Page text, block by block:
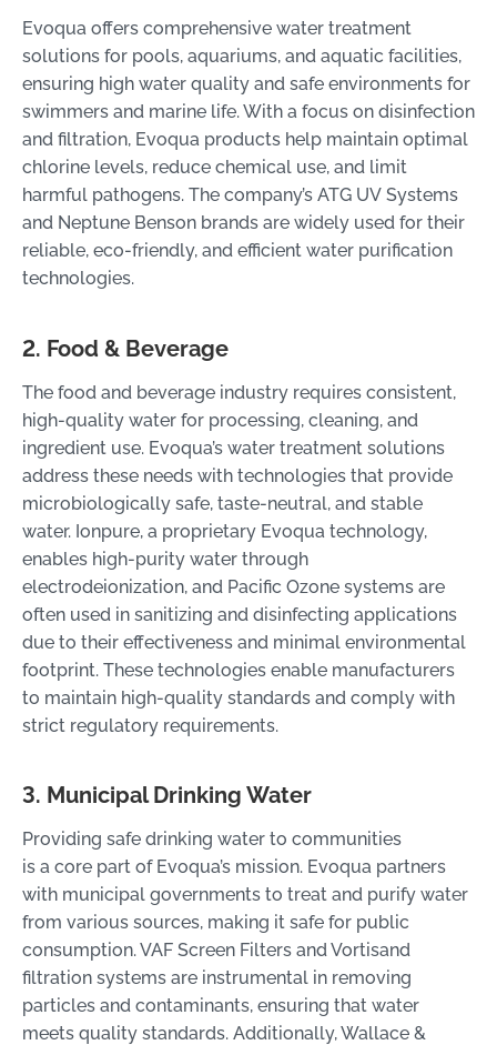
Evoqua offers comprehensive water treatment
solutions for pools, aquariums, and aquatic facilities,
ensuring high water quality and safe environments for
swimmers and marine life. With a focus on disinfection
and filtration, Evoqua products help maintain optimal
chlorine levels, reduce chemical use, and limit
harmful pathogens. The company’s ATG UV Systems
and Neptune Benson brands are widely used for their
reliable, eco-friendly, and efficient water purification
technologies.
2. Food & Beverage
The food and beverage industry requires consistent,
high-quality water for processing, cleaning, and
ingredient use. Evoqua’s water treatment solutions
address these needs with technologies that provide
microbiologically safe, taste-neutral, and stable
water. Ionpure, a proprietary Evoqua technology,
enables high-purity water through
electrodeionization, and Pacific Ozone systems are
often used in sanitizing and disinfecting applications
due to their effectiveness and minimal environmental
footprint. These technologies enable manufacturers
to maintain high-quality standards and comply with
strict regulatory requirements.
3. Municipal Drinking Water
Providing safe drinking water to communities
is a core part of Evoqua’s mission. Evoqua partners
with municipal governments to treat and purify water
from various sources, making it safe for public
consumption. VAF Screen Filters and Vortisand
filtration systems are instrumental in removing
particles and contaminants, ensuring that water
meets quality standards. Additionally, Wallace &